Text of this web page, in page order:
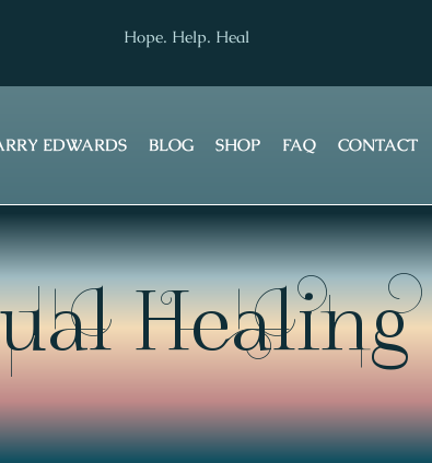
Hope. Help. Heal
EDWARDS BLOG SHOP FAQ CONTACT
Healing